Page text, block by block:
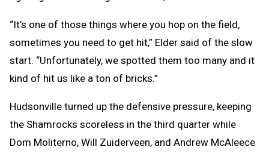
“It’s one of those things where you hop on the field,
sometimes you need to get hit,” Elder said of the slow
start. “Unfortunately, we spotted them too many and it
kind of hit us like a ton of bricks.”
Hudsonville turned up the defensive pressure, keeping
the Shamrocks scoreless in the third quarter while
Dom Moliterno, Will Zuiderveen, and Andrew McAleece